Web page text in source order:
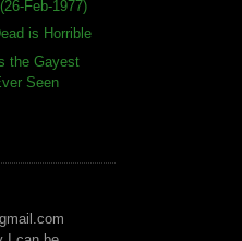
Feb-1977)
is Horrible
the Gayest
Seen